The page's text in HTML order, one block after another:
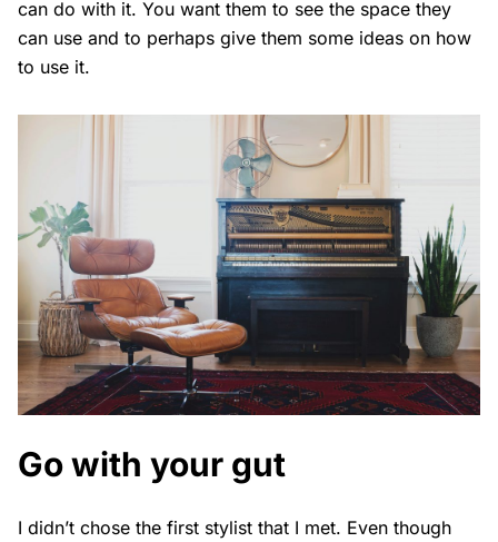
can do with it. You want them to see the space they
can use and to perhaps give them some ideas on how
to use it.
Go with your gut
I didn’t chose the first stylist that I met. Even though